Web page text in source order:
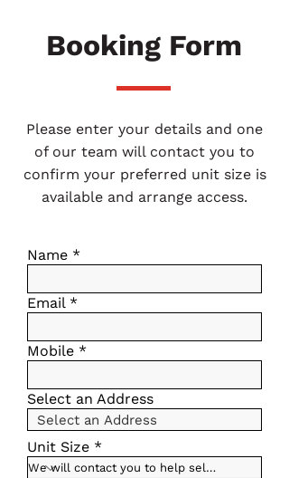
Booking Form
Please enter your details and one
of our team will contact you to
confirm your preferred unit size is
available and arrange access.
Name
Email
Mobile
Select an Address
Unit Size